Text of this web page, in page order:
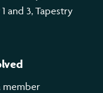
and 3, Tapestry
member